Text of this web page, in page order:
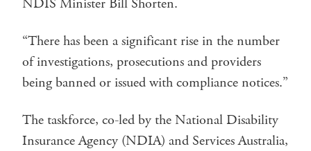
“There has been a significant rise in the number
of investigations, prosecutions and providers
being banned or issued with compliance notices.”
The taskforce, co-led by the National Disability
Insurance Agency (NDIA) and Services Australia,